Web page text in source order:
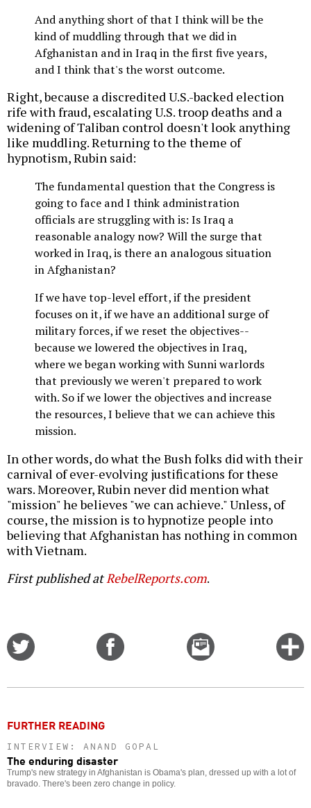
And anything short of that I think will be the
kind of muddling through that we did in
Afghanistan and in Iraq in the first five years,
and I think that's the worst outcome.
Right, because a discredited U.S.-backed election
rife with fraud, escalating U.S. troop deaths and a
widening of Taliban control doesn't look anything
like muddling. Returning to the theme of
hypnotism, Rubin said:
The fundamental question that the Congress is
going to face and I think administration
officials are struggling with is: Is Iraq a
reasonable analogy now? Will the surge that
worked in Iraq, is there an analogous situation
in Afghanistan?
If we have top-level effort, if the president
focuses on it, if we have an additional surge of
military forces, if we reset the objectives--
because we lowered the objectives in Iraq,
where we began working with Sunni warlords
that previously we weren't prepared to work
with. So if we lower the objectives and increase
the resources, I believe that we can achieve this
mission.
In other words, do what the Bush folks did with their
carnival of ever-evolving justifications for these
wars. Moreover, Rubin never did mention what
"mission" he believes "we can achieve." Unless, of
course, the mission is to hypnotize people into
believing that Afghanistan has nothing in common
with Vietnam.
First published atRebelReports.com.
Email
this
FURTHER READING
INTERVIEW: ANAND GOPAL
The enduring disaster
Trump's new strategy in Afghanistan is Obama's plan, dressed up with a lot of
bravado. There's been zero change in policy.